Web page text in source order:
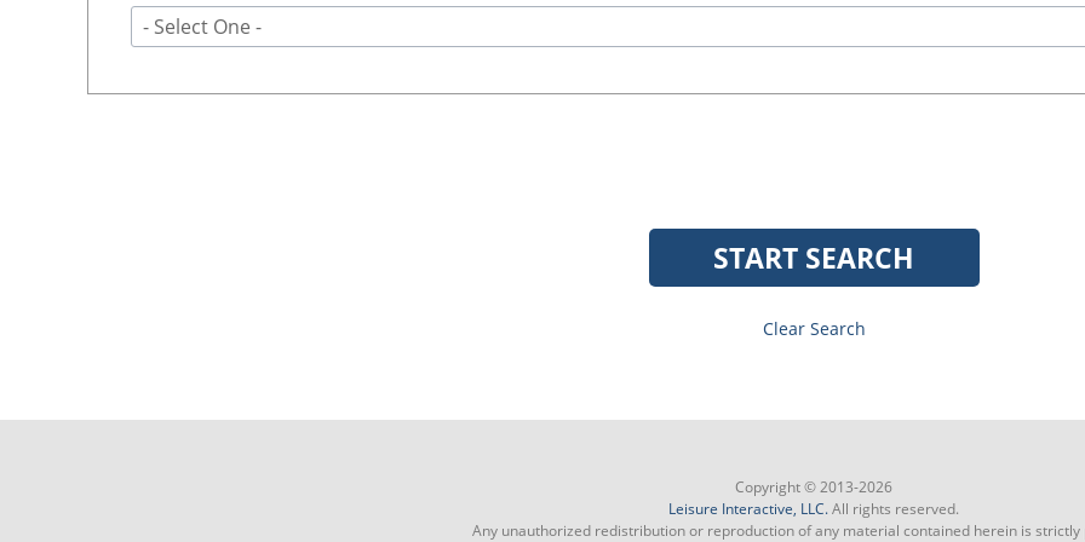
- Select One -
START SEARCH
Clear Search
Copyright © 2013-2026
Leisure Interactive, LLC.All rights reserved.
Any unauthorized redistribution or reproduction of any material contained herein is strictly